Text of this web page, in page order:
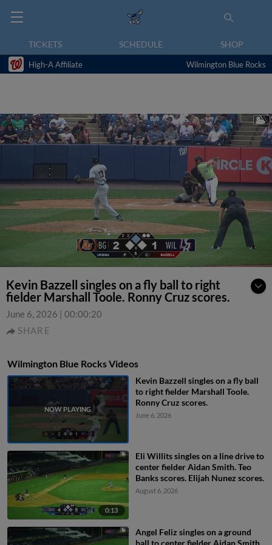
TICKETS SCHEDULE SHOP
High-A Affiliate Wilmington Blue Rocks
Kevin Bazzell singles on a fly ball to right
fielder Marshall Toole. Ronny Cruz scores.
June 6, 2026 | 00:00:20
SHARE
Wilmington Blue Rocks Videos
Kevin Bazzell singles on a fly ball
to right fielder Marshall Toole.
Ronny Cruz scores.
June 6, 2026
0:13
Eli Willits singles on a line drive to
center fielder Aidan Smith. Teo
Banks scores. Elijah Nunez scores.
August 6, 2026
Angel Feliz singles on a ground
ball to center fielder Aidan Smith.